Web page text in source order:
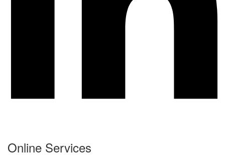
Online Services